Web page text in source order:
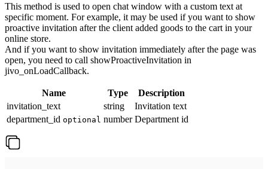
This method is used to open chat window with a custom text at
specific moment. For example, it may be used if you want to show
proactive invitation after the client added goods to the cart in your
online store.
And if you want to show invitation immediately after the page was
open, you need to call showProactiveInvitation in
jivo_onLoadCallback.
Name Type
Description
invitation_text
string
Invitation text
department_id optional number Department id